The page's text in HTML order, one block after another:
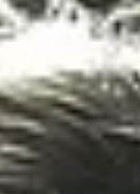
to a creative brain
simplicity, and a
can’t